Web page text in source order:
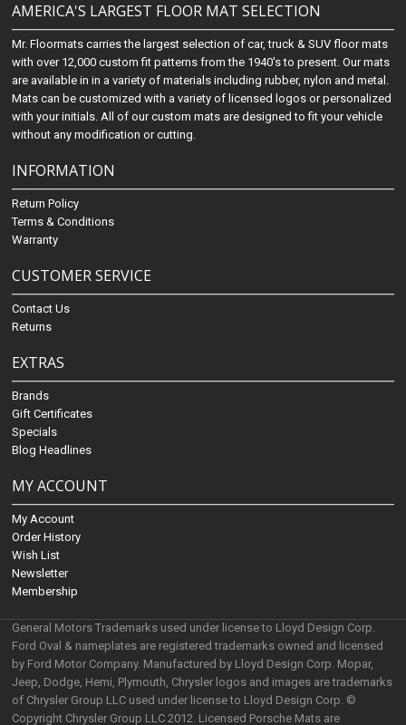
AMERICA'S LARGEST FLOOR MAT SELECTION
Mr. Floormats carries the largest selection of car, truck & SUV floor mats
with over 12,000 custom fit patterns from the 1940's to present. Our mats
are available in in a variety of materials including rubber, nylon and metal.
Mats can be customized with a variety of licensed logos or personalized
with your initials. All of our custom mats are designed to fit your vehicle
without any modification or cutting.
INFORMATION
Return Policy
Terms & Conditions
Warranty
CUSTOMER SERVICE
Contact Us
Returns
EXTRAS
Brands
Gift Certificates
Specials
Blog Headlines
MY ACCOUNT
My Account
Order History
Wish List
Newsletter
Membership
General Motors Trademarks used under license to Lloyd Design Corp.
Ford Oval & nameplates are registered trademarks owned and licensed
by Ford Motor Company. Manufactured by Lloyd Design Corp. Mopar,
Jeep, Dodge, Hemi, Plymouth, Chrysler logos and images are trademarks
of Chrysler Group LLC used under license to Lloyd Design Corp. ©
Copyright Chrysler Group LLC 2012. Licensed Porsche Mats are